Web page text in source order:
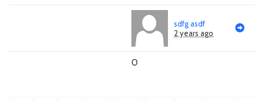
sdfg asdf
2 years ago
0